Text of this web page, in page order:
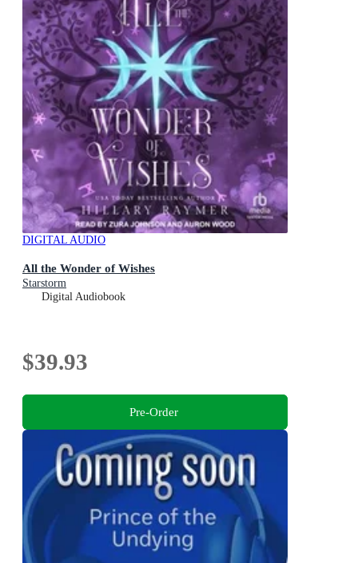
DIGITAL AUDIO
All the Wonder of Wishes
Starstorm
Digital Audiobook
$39.93
Pre-Order